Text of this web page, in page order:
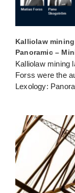
Kalliolaw
Panoramic –
Kalliolaw mining
Forss were the
Lexology: